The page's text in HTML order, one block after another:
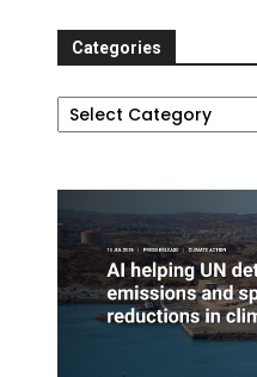
Categories
Categories